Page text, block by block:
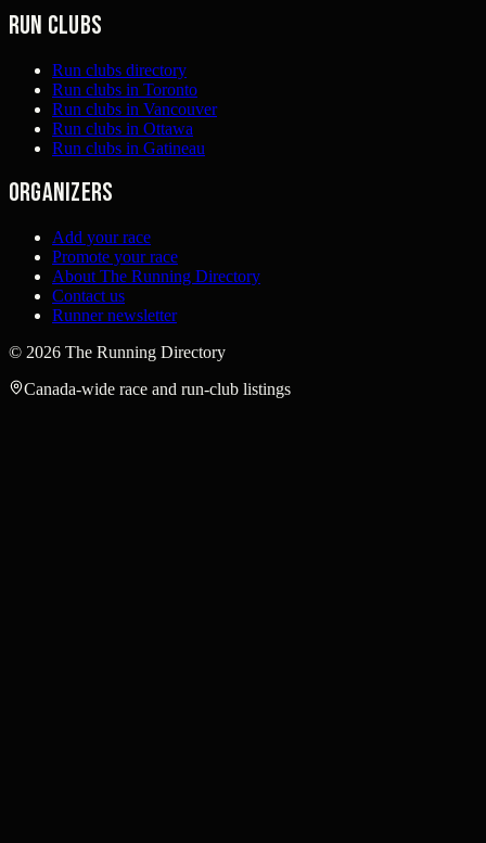
Run clubs
Run clubs directory
Run clubs in Toronto
Run clubs in Vancouver
Run clubs in Ottawa
Run clubs in Gatineau
Organizers
Add your race
Promote your race
About The Running Directory
Contact us
Runner newsletter
© 2026 The Running Directory
Canada-wide race and run-club listings